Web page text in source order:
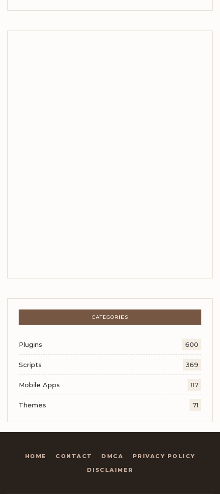
CATEGORIES
Plugins 600
Scripts 369
Mobile Apps 117
Themes 71
HOME CONTACT DMCA
PRIVACY POLICY
DISCLAIMER